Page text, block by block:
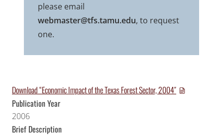
please email
webmaster@tfs.tamu.edu, to request
one.
Download “Economic Impact of the Texas Forest Sector, 2004″
Publication Year
2006
Brief Description